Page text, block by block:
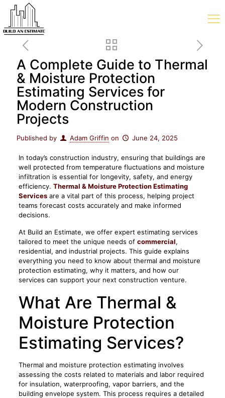
A Complete Guide to Thermal
& Moisture Protection
Estimating Services for
Modern Construction
Projects
Published by Adam Griffin on June 24, 2025
In today’s construction industry, ensuring that buildings are
well protected from temperature fluctuations and moisture
infiltration is essential for longevity, safety, and energy
efficiency. Thermal & Moisture Protection Estimating
Services are a vital part of this process, helping project
teams forecast costs accurately and make informed
decisions.
At Build an Estimate, we offer expert estimating services
tailored to meet the unique needs of commercial,
residential, and industrial projects. This guide explains
everything you need to know about thermal and moisture
protection estimating, why it matters, and how our
services can support your next construction venture.
What Are Thermal &
Moisture Protection
Estimating Services?
Thermal and moisture protection estimating involves
assessing the costs related to materials and labor required
for insulation, waterproofing, vapor barriers, and the
building envelope system. This process requires a detailed